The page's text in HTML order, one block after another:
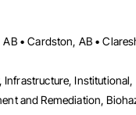
Institutional,